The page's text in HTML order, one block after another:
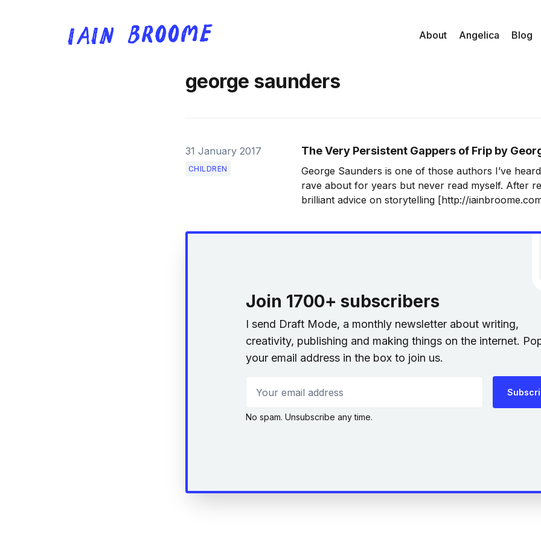
About Angelica Blog
george saunders
31 January 2017
CHILDREN
The Very Persistent Gappers of Frip by
George Saunders is one of those authors I’ve
rave about for years but never read myself. After
brilliant advice on storytelling [http://
Drawn in by the amazing
Join 1700+ subscribers
I send Draft Mode, a monthly newsletter about writing,
creativity, publishing and making things on the internet.
your email address in the box to join us.
No spam. Unsubscribe any time.